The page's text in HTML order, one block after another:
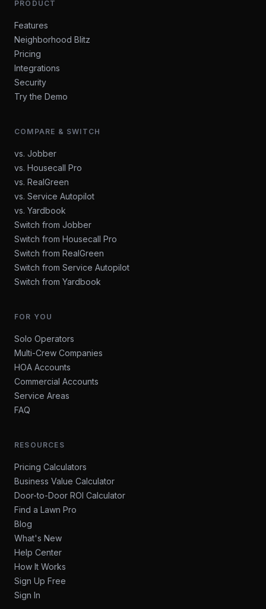
PRODUCT
Features
Neighborhood Blitz
Pricing
Integrations
Security
Try the Demo
COMPARE & SWITCH
vs. Jobber
vs. Housecall Pro
vs. RealGreen
vs. Service Autopilot
vs. Yardbook
Switch from Jobber
Switch from Housecall Pro
Switch from RealGreen
Switch from Service Autopilot
Switch from Yardbook
FOR YOU
Solo Operators
Multi-Crew Companies
HOA Accounts
Commercial Accounts
Service Areas
FAQ
RESOURCES
Pricing Calculators
Business Value Calculator
Door-to-Door ROI Calculator
Find a Lawn Pro
Blog
What's New
Help Center
How It Works
Sign Up Free
Sign In